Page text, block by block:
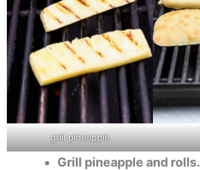
grill pineapple
Grill pineapple and rolls.